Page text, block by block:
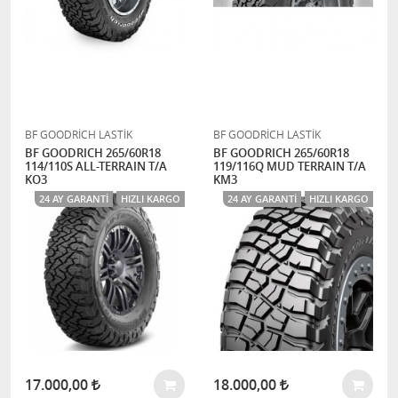
BF GOODRİCH LASTİK
BF GOODRICH 265/60R18
114/110S ALL-TERRAIN T/A
KO3
24 AY GARANTI HIZLI KARGO
17.000,00
BF GOODRİCH LASTİK
BF GOODRICH 265/60R18
119/116Q MUD TERRAIN T/A
KM3
24 AY GARANTI HIZLI KARGO
18.000,00